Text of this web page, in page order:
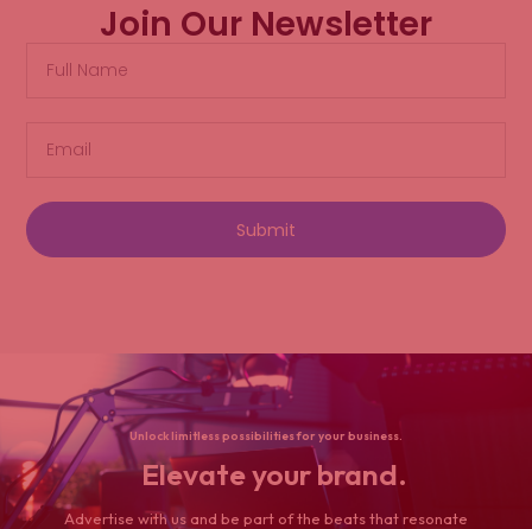
Join Our Newsletter
Submit
Unlock limitless possibilities for your business.
Elevate your brand.
Advertise with us and be part of the beats that resonate